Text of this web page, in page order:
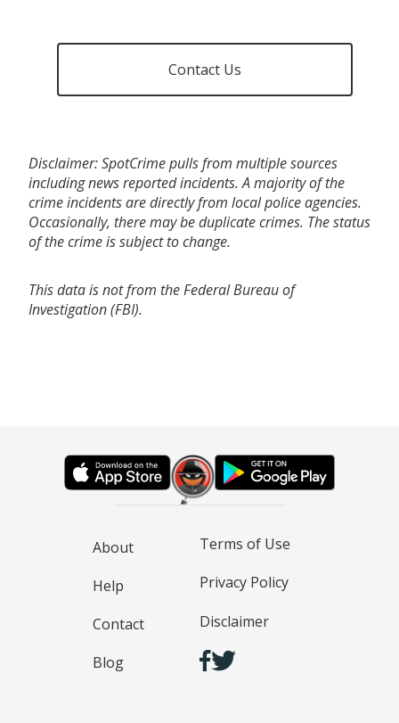
Contact Us
Disclaimer: SpotCrime pulls from multiple sources
including news reported incidents. A majority of the
crime incidents are directly from local police agencies.
Occasionally, there may be duplicate crimes. The status
of the crime is subject to change.
This data is not from the Federal Bureau of
Investigation (FBI).
About
Help
Contact
Blog
Terms of Use
Privacy Policy
Disclaimer